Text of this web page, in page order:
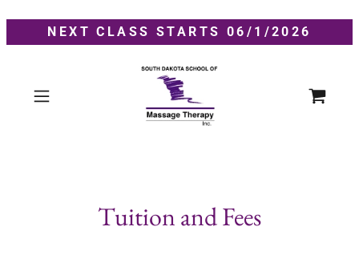
NEXT CLASS STARTS 06/1/2026
Tuition and Fees